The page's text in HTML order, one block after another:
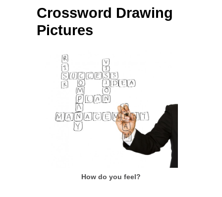
Post navigation
Crossword Drawing
Pictures
How do you feel?